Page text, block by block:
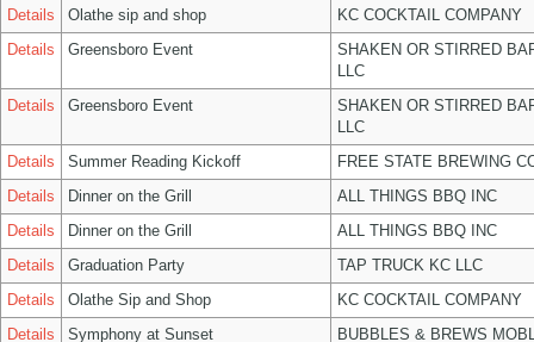
Details
Olathe sip and shop
KC COCKTAIL COMPANY
Details
Greensboro Event
SHAKEN OR STIRRED
LLC
Details
Greensboro Event
SHAKEN OR STIRRED
LLC
Details
Summer Reading Kickoff
FREE STATE BREWING
Details
Dinner on the Grill
ALL THINGS BBQ INC
Details
Dinner on the Grill
ALL THINGS BBQ INC
Details
Graduation Party
TAP TRUCK KC LLC
Details
Olathe Sip and Shop
KC COCKTAIL COMPANY
Details
Symphony at Sunset
BUBBLES & BREWS